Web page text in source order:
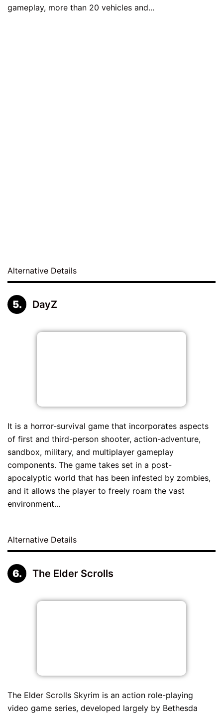
gameplay, more than 20 vehicles and...
Alternative Details
DayZ
It is a horror-survival game that incorporates aspects
of first and third-person shooter, action-adventure,
sandbox, military, and multiplayer gameplay
components. The game takes set in a post-
apocalyptic world that has been infested by zombies,
and it allows the player to freely roam the vast
environment...
Alternative Details
The Elder Scrolls
The Elder Scrolls Skyrim is an action role-playing
video game series, developed largely by Bethesda